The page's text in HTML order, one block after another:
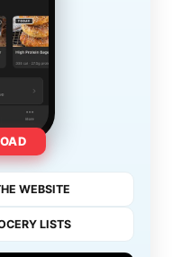
WEBSITE
LISTS